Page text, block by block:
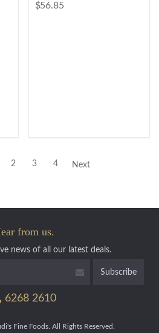
$ 56.85
2 3 4 Next
from us.
news of all our latest deals.
6268 2610
Fine Foods. All Rights Reserved.